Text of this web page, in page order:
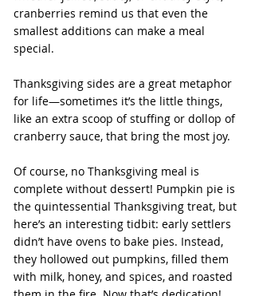
cranberries remind us that even the
smallest additions can make a meal
special.
Thanksgiving sides are a great metaphor
for life—sometimes it’s the little things,
like an extra scoop of stuffing or dollop of
cranberry sauce, that bring the most joy.
Of course, no Thanksgiving meal is
complete without dessert! Pumpkin pie is
the quintessential Thanksgiving treat, but
here’s an interesting tidbit: early settlers
didn’t have ovens to bake pies. Instead,
they hollowed out pumpkins, filled them
with milk, honey, and spices, and roasted